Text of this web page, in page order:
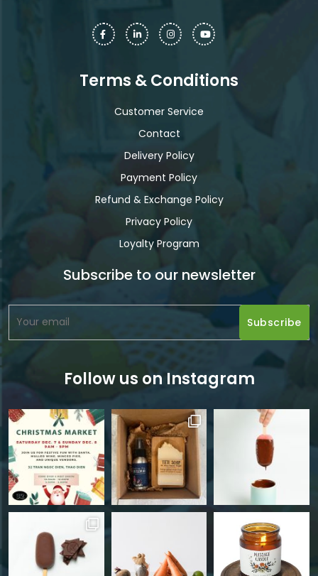
Terms & Conditions
Customer Service
Contact
Delivery Policy
Payment Policy
Refund & Exchange Policy
Privacy Policy
Loyalty Program
Subscribe to our newsletter
Follow us on Instagram